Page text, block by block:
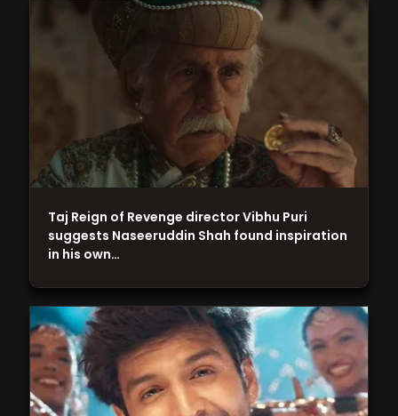
Taj Reign of Revenge director Vibhu Puri
suggests Naseeruddin Shah found inspiration
in his own…